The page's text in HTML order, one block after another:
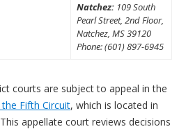
Natchez: 109 South
Pearl Street, 2nd Floor,
Natchez, MS 39120
Phone: (601) 897-6945
courts are subject to appeal in the
Fifth Circuit, which is located in
appellate court reviews decisions